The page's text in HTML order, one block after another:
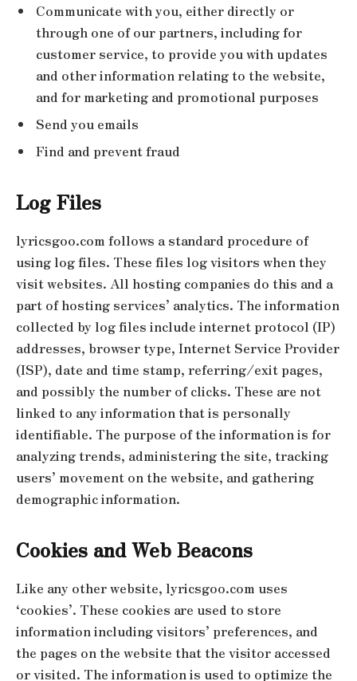
Communicate with you, either directly or
through one of our partners, including for
customer service, to provide you with updates
and other information relating to the website,
and for marketing and promotional purposes
Send you emails
Find and prevent fraud
Log Files
lyricsgoo.com follows a standard procedure of
using log files. These files log visitors when they
visit websites. All hosting companies do this and a
part of hosting services’ analytics. The information
collected by log files include internet protocol (IP)
addresses, browser type, Internet Service Provider
(ISP), date and time stamp, referring/exit pages,
and possibly the number of clicks. These are not
linked to any information that is personally
identifiable. The purpose of the information is for
analyzing trends, administering the site, tracking
users’ movement on the website, and gathering
demographic information.
Cookies and Web Beacons
Like any other website, lyricsgoo.com uses
‘cookies’. These cookies are used to store
information including visitors’ preferences, and
the pages on the website that the visitor accessed
or visited. The information is used to optimize the